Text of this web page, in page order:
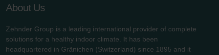
About Us
Zehnder Group is a leading international provider of complete
solutions for a healthy indoor climate. It has been
headquartered in Gränichen (Switzerland) since 1895 and it